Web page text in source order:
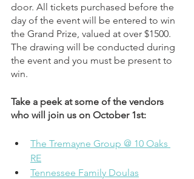
door. All tickets purchased before the
day of the event will be entered to win
the Grand Prize, valued at over $1500.
The drawing will be conducted during
the event and you must be present to
win.
Take a peek at some of the vendors
who will join us on October 1st:
The Tremayne Group @ 10 Oaks
RE
Tennessee Family Doulas